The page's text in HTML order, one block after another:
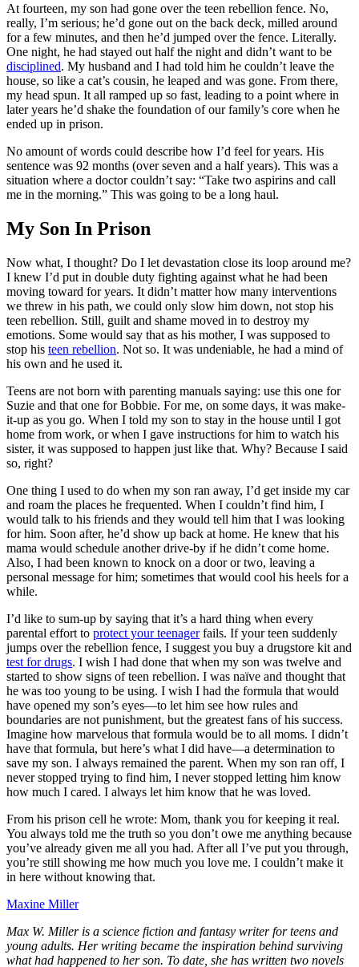
At fourteen, my son had gone over the teen rebellion fence. No,
really, I’m serious; he’d gone out on the back deck, milled around
for a few minutes, and then he’d jumped over the fence. Literally.
One night, he had stayed out half the night and didn’t want to be
disciplined. My husband and I had told him he couldn’t leave the
house, so like a cat’s cousin, he leaped and was gone. From there,
my head spun. It all ramped up so fast, leading to a point where in
later years he’d shake the foundation of our family’s core when he
ended up in prison.
No amount of words could describe how I’d feel for years. His
sentence was 92 months (over seven and a half years). This was a
situation where a doctor couldn’t say: “Take two aspirins and call
me in the morning.” This was going to be a long haul.
My Son In Prison
Now what, I thought? Do I let devastation close its loop around me?
I knew I’d put in double duty fighting against what he had been
moving toward for years. It didn’t matter how many interventions
we threw in his path, we could only slow him down, not stop his
teen rebellion. Still, guilt and shame moved in to destroy my
emotions. Some would say that as his mother, I was supposed to
stop his teen rebellion. Not so. It was undeniable, he had a mind of
his own and he used it.
Teens are not born with parenting manuals saying: use this one for
Suzie and that one for Bobbie. For me, on some days, it was make-
it-up as you go. When I told my son to stay in the house until I got
home from work, or when I gave instructions for him to watch his
sister, it was supposed to happen just like that. Why? Because I said
so, right?
One thing I used to do when my son ran away, I’d get inside my car
and roam the places he frequented. When I couldn’t find him, I
would talk to his friends and they would tell him that I was looking
for him. Soon after, he’d show up back at home. He knew that his
mama would schedule another drive-by if he didn’t come home.
Also, I had been known to knock on a door or two, leaving a
personal message for him; sometimes that would cool his heels for a
while.
I’d like to sum-up by saying that it’s a hard thing when every
parental effort to protect your teenagerfails. If your teen suddenly
jumps over the rebellion fence, I suggest you buy a drugstore kit and
test for drugs. I wish I had done that when my son was twelve and
started to show signs of teen rebellion. I was naïve and thought that
he was too young to be using. I wish I had the formula that would
have opened my son’s eyes—to let him see how rules and
boundaries are not punishment, but the greatest fans of his success.
Imagine how marvelous that formula would be to all moms. I didn’t
have that formula, but here’s what I did have—a determination to
save my son. I always remained the parent. When my son ran off, I
never stopped trying to find him, I never stopped letting him know
how much I cared. I always let him know that he was loved.
From his prison cell he wrote: Mom, thank you for keeping it real.
You always told me the truth so you don’t owe me anything because
you’ve already given me all you had. After all I’ve put you through,
you’re still showing me how much you love me. I couldn’t make it
in here without knowing that.
Maxine Miller
Max W. Miller is a science fiction and fantasy writer for teens and
young adults. Her writing became the inspiration behind surviving
what had happened to her son. To date, she has written two novels